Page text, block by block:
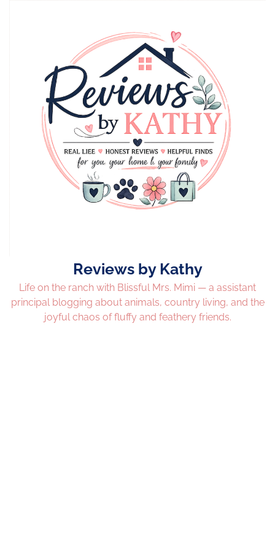
Reviews by Kathy
Life on the ranch with Blissful Mrs. Mimi — a assistant
principal blogging about animals, country living, and the
joyful chaos of fluffy and feathery friends.